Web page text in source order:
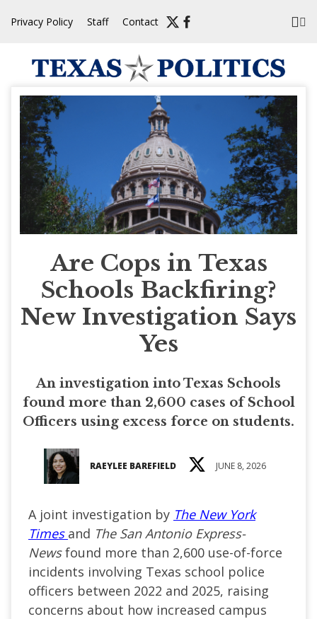
Privacy Policy Staff Contact
Are Cops in Texas
Schools Backfiring?
New Investigation Says
Yes
An investigation into Texas Schools
found more than 2,600 cases of School
Officers using excess force on students.
RAEYLEE BAREFIELD JUNE 8, 2026
A joint investigation by The New York
Times and The San Antonio Express-
Newsfound more than 2,600 use-of-force
incidents involving Texas school police
officers between 2022 and 2025, raising
concerns about how increased campus